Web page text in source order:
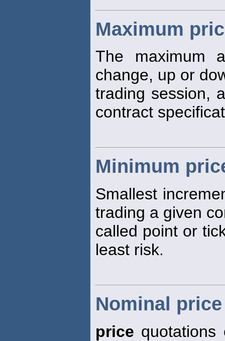
Maximum
The maximum
change, up or
trading session,
contract
Minimum
Smallest
trading a given
called point or
least risk.
Nominal price
price